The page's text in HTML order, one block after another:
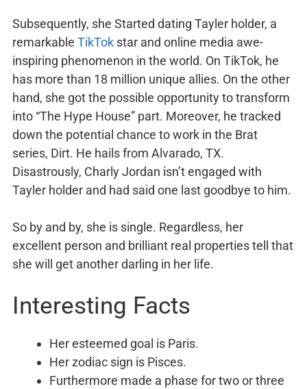
Subsequently, she Started dating Tayler holder, a
remarkable TikTok star and online media awe-
inspiring phenomenon in the world. On TikTok, he
has more than 18 million unique allies. On the other
hand, she got the possible opportunity to transform
into “The Hype House” part. Moreover, he tracked
down the potential chance to work in the Brat
series, Dirt. He hails from Alvarado, TX.
Disastrously, Charly Jordan isn’t engaged with
Tayler holder and had said one last goodbye to him.
So by and by, she is single. Regardless, her
excellent person and brilliant real properties tell that
she will get another darling in her life.
Interesting Facts
Her esteemed goal is Paris.
Her zodiac sign is Pisces.
Furthermore made a phase for two or three